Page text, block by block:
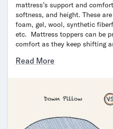
Bedroom Sets
Lumea
Socalle
Onita Bedroom
Adjustable Bases
Premier
mattress’s support and
softness, and height. These
foam, gel, wool, synthetic
etc. Mattress toppers can be
comfort as they keep shifting
Read More